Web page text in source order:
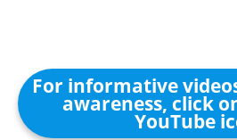
For informative
awareness, click
YouTube